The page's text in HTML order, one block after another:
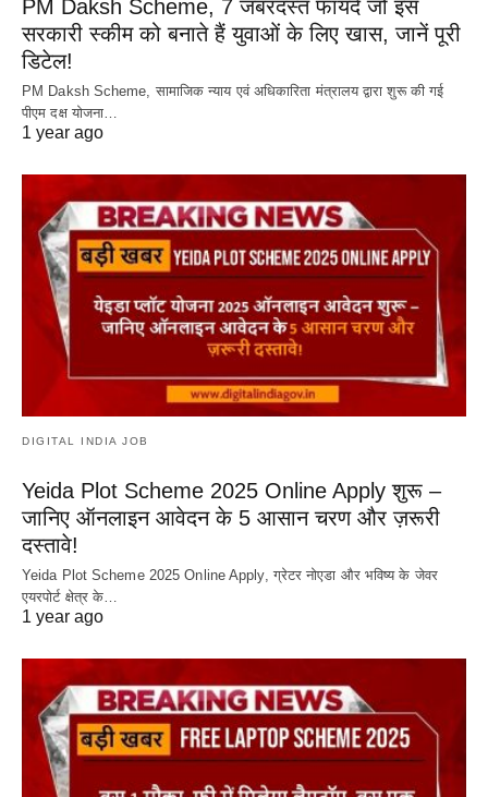
PM Daksh Scheme, 7 जबरदस्त फायदे जो इस
सरकारी स्कीम को बनाते हैं युवाओं के लिए खास, जानें पूरी
डिटेल!
PM Daksh Scheme, सामाजिक न्याय एवं अधिकारिता मंत्रालय द्वारा शुरू की गई
पीएम दक्ष योजना…
1 year ago
DIGITAL INDIA JOB
Yeida Plot Scheme 2025 Online Apply शुरू –
जानिए ऑनलाइन आवेदन के 5 आसान चरण और ज़रूरी
दस्तावे!
Yeida Plot Scheme 2025 Online Apply, ग्रेटर नोएडा और भविष्य के जेवर
एयरपोर्ट क्षेत्र के…
1 year ago